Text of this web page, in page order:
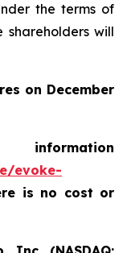
the terms of
shareholders will
on December
evoke-
is no cost or